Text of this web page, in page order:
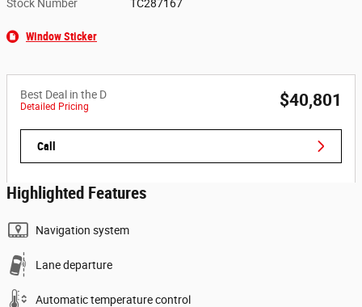
Stock Number TC287167
Window Sticker
Best Deal in the D
Detailed Pricing $40,801
Call
Highlighted Features
Navigation system
Lane departure
Automatic temperature control